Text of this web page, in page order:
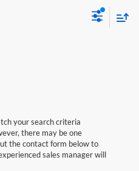
your search criteria
there may be one
the contact form below to
sales manager will